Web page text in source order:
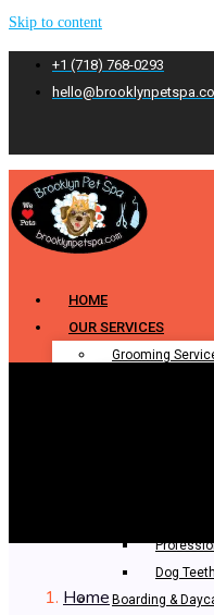
Skip to content
+1 (718) 768-0293
HOME
OUR SERVICES
Grooming
Dog
Boarding &
Home